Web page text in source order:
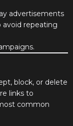
advertisements
avoid repeating
block, or delete
links to
common